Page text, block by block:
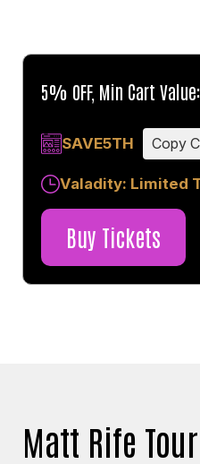
5% OFF, Min Cart
SAVE5TH Copy
Valadity: Limited
Buy Tickets
Matt Rife